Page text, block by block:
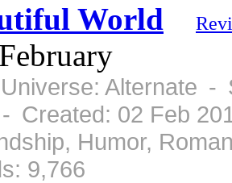
World
Alternate -
Created: 02 Feb
Humor,
9,766